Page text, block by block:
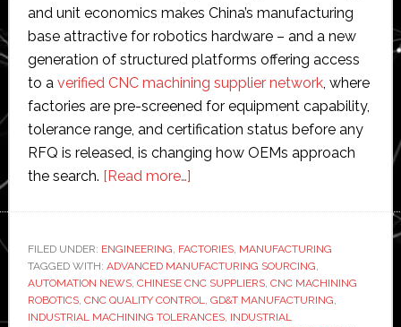
and unit economics makes China’s manufacturing
base attractive for robotics hardware – and a new
generation of structured platforms offering access
to a verified CNC machining supplier network, where
factories are pre-screened for equipment capability,
tolerance range, and certification status before any
RFQ is released, is changing how OEMs approach
the search. [Read more…]about
Requires
Precision
Parts:
How
FILED UNDER: ENGINEERING, FACTORIES, MANUFACTURING
TAGGED WITH: ADVANCED MANUFACTURING SOURCING,
AUTOMATION NEWS, CHINESE CNC SUPPLIERS, CNC MACHINING
ROBOTICS, CNC QUALITY CONTROL, GD&T MANUFACTURING,
INDUSTRIAL MACHINING TOLERANCES, INDUSTRIAL